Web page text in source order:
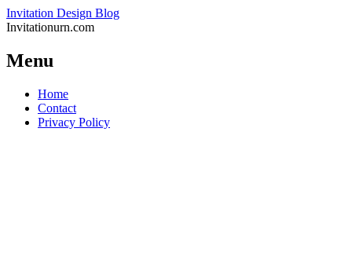
Invitation Design Blog
Invitationurn.com
Menu
Skip
content
Home
Contact
Privacy Policy